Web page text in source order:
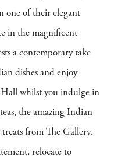
one of their elegant
in the magnificent
a contemporary take
dishes and enjoy
Hall whilst you indulge in
the amazing Indian
from The Gallery.
relocate to